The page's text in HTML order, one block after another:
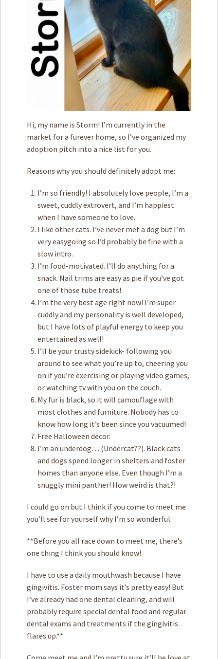
Score SomeMutts Merch
Terms of Service
Hi, my name is Storm! I’m currently in the
market for a furever home, so I’ve organized my
adoption pitch into a nice list for you.
Reasons why you should definitely adopt me:
I’m so friendly! I absolutely love people, I’m a
sweet, cuddly extrovert, and I’m happiest
when I have someone to love.
I like other cats. I’ve never met a dog but I’m
very easygoing so I’d probably be fine with a
slow intro.
I’m food-motivated. I’ll do anything for a
snack. Nail trims are easy as pie if you’ve got
one of those tube treats!
I’m the very best age right now! I’m super
cuddly and my personality is well developed,
but I have lots of playful energy to keep you
entertained as well!
I’ll be your trusty sidekick- following you
around to see what you’re up to, cheering you
on if you’re exercising or playing video games,
or watching tv with you on the couch.
My fur is black, so it will camouflage with
most clothes and furniture. Nobody has to
know how long it’s been since you vacuumed!
Free Halloween decor.
I’m an underdog… (Undercat??). Black cats
and dogs spend longer in shelters and foster
homes than anyone else. Even though I’m a
snuggly mini panther! How weird is that?!
I could go on but I think if you come to meet me
you’ll see for yourself why I’m so wonderful.
**Before you all race down to meet me, there’s
one thing I think you should know!
I have to use a daily mouthwash because I have
gingivitis. Foster mom says it’s pretty easy! But
I’ve already had one dental cleaning, and will
probably require special dental food and regular
dental exams and treatments if the gingivitis
flares up.**